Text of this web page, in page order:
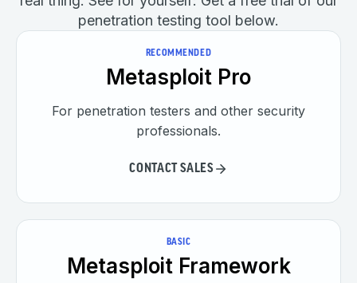
penetration testing tool below.
RECOMMENDED
Metasploit Pro
For penetration testers and other security
professionals.
CONTACT SALES
BASIC
Metasploit Framework